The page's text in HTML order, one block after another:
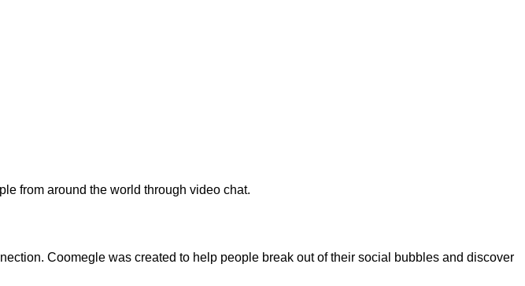
from around the world through video chat.
Coomegle was created to help people break out of their social bubbles and discover